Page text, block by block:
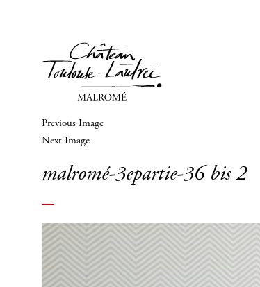
Previous Image
Next Image
malromé-3epartie-36 bis 2